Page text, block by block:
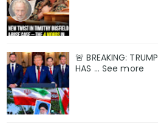
🚨 BREAKING:
HAS ... See more